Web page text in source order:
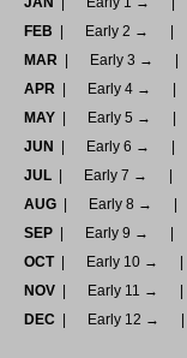
FEB
Early 2 →
MAR
Early 3 →
APR
Early 4 →
MAY
Early 5 →
JUN
Early 6 →
JUL
Early 7 →
AUG
Early 8 →
SEP
Early 9 →
OCT
Early 10 →
NOV
Early 11 →
DEC
Early 12 →